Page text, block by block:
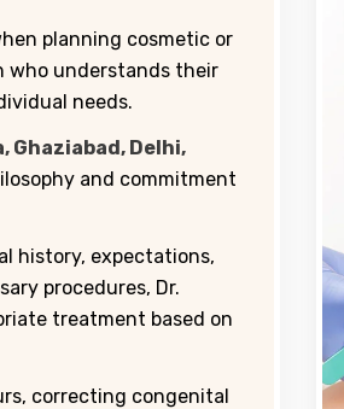
planning cosmetic or
who understands their
needs.
Ghaziabad, Delhi,
and commitment
history, expectations,
procedures, Dr.
treatment based on
correcting congenital